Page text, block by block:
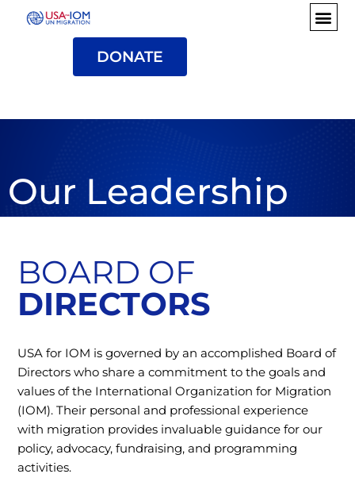
DONATE
Our Leadership
BOARD OF
DIRECTORS
USA for IOM is governed by an accomplished Board of
Directors who share a commitment to the goals and
values of the International Organization for Migration
(IOM). Their personal and professional experience
with migration provides invaluable guidance for our
policy, advocacy, fundraising, and programming
activities.